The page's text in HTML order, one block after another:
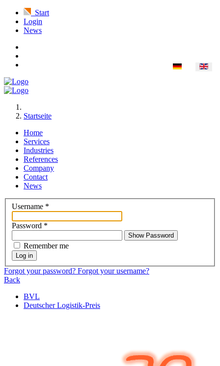
Start
Login
News
Startseite
Home
Services
Industries
References
Company
Contact
News
Username *
Password *
Show Password
Remember me
Log in
Forgot your password? Forgot your username?
Back
BVL
Deutscher Logistik-Preis